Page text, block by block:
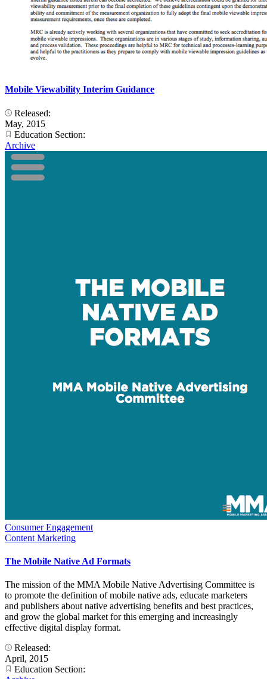
Mobile Viewability Interim Guidance
Released:
May, 2015
Education Section:
Archive
Consumer Engagement
Content Marketing
The Mobile Native Ad Formats
The mission of the MMA Mobile Native Advertising Committee is
to promote the definition of mobile native ads, educate marketers
and publishers about native advertising benefits and best practices,
and grow the global market for this emerging and increasingly
effective digital display format.
Released:
April, 2015
Education Section: